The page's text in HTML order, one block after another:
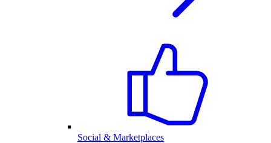
Social & Marketplaces